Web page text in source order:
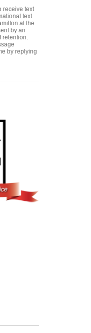
receive text
text
at the
by an
retention.
by replying